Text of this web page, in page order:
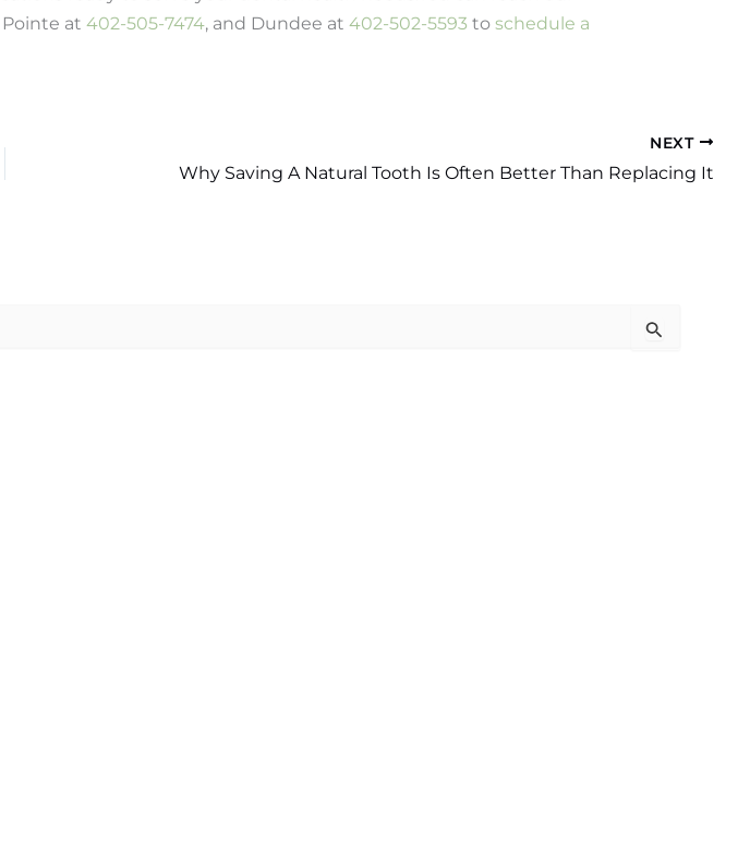
Pointe at402-505-7474, and Dundee at402-502-5593 toschedule a
NEXT
Why Saving A Natural Tooth Is Often Better Than Replacing It